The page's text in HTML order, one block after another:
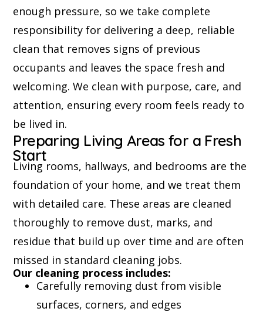
enough pressure, so we take complete
responsibility for delivering a deep, reliable
clean that removes signs of previous
occupants and leaves the space fresh and
welcoming. We clean with purpose, care, and
attention, ensuring every room feels ready to
be lived in.
Preparing Living Areas for a Fresh
Start
Living rooms, hallways, and bedrooms are the
foundation of your home, and we treat them
with detailed care. These areas are cleaned
thoroughly to remove dust, marks, and
residue that build up over time and are often
missed in standard cleaning jobs.
Our cleaning process includes:
Carefully removing dust from visible
surfaces, corners, and edges